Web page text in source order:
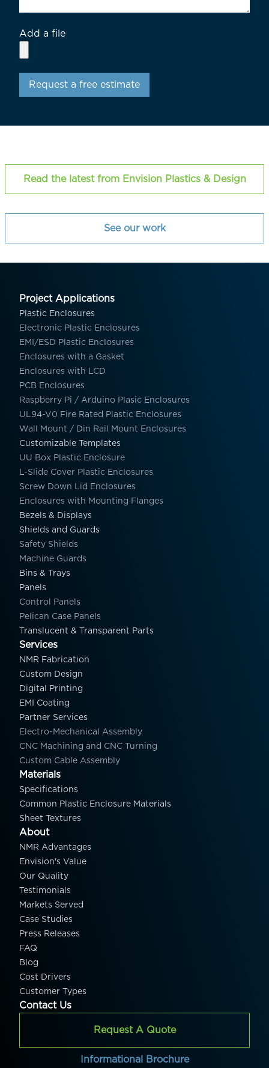
Add a file
Request a free estimate
Read the latest from Envision Plastics & Design
See our work
Project Applications
Plastic Enclosures
Electronic Plastic Enclosures
EMI/ESD Plastic Enclosures
Enclosures with a Gasket
Enclosures with LCD
PCB Enclosures
Raspberry Pi / Arduino Plasic Enclosures
UL94-V0 Fire Rated Plastic Enclosures
Wall Mount / Din Rail Mount Enclosures
Customizable Templates
UU Box Plastic Enclosure
L-Slide Cover Plastic Enclosures
Screw Down Lid Enclosures
Enclosures with Mounting Flanges
Bezels & Displays
Shields and Guards
Safety Shields
Machine Guards
Bins & Trays
Panels
Control Panels
Pelican Case Panels
Translucent & Transparent Parts
Services
NMR Fabrication
Custom Design
Digital Printing
EMI Coating
Partner Services
Electro-Mechanical Assembly
CNC Machining and CNC Turning
Custom Cable Assembly
Materials
Specifications
Common Plastic Enclosure Materials
Sheet Textures
About
NMR Advantages
Envision's Value
Our Quality
Testimonials
Markets Served
Case Studies
Press Releases
FAQ
Blog
Cost Drivers
Customer Types
Contact Us
Request A Quote
Informational Brochure